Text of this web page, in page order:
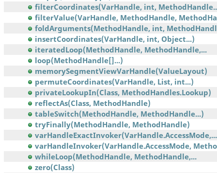
filterCoordinates(VarHandle, int,
filterValue(VarHandle, MethodHandle,
foldArguments(MethodHandle, int,
insertCoordinates(VarHandle, int, Object...)
iteratedLoop(MethodHandle, MethodHandle,...
loop(MethodHandle[]...)
memorySegmentViewVarHandle(ValueLayout)
permuteCoordinates(VarHandle, List, int...)
privateLookupIn(Class, MethodHandles.Lookup)
reflectAs(Class, MethodHandle)
tableSwitch(MethodHandle, MethodHandle...)
tryFinally(MethodHandle, MethodHandle)
varHandleExactInvoker(VarHandle.AccessMode,...
varHandleInvoker(VarHandle.AccessMode,
whileLoop(MethodHandle, MethodHandle,...
zero(Class)